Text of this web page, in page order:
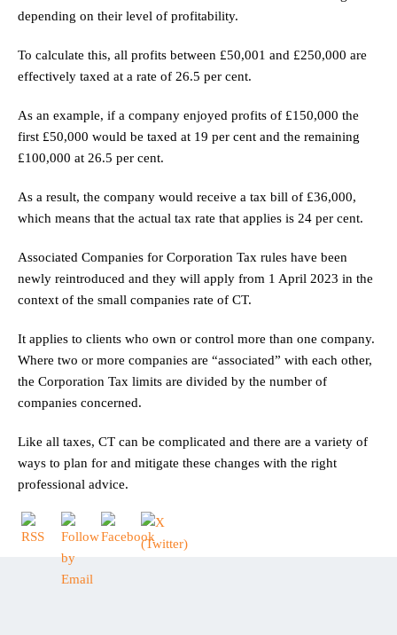
depending on their level of profitability.
To calculate this, all profits between £50,001 and £250,000 are
effectively taxed at a rate of 26.5 per cent.
As an example, if a company enjoyed profits of £150,000 the
first £50,000 would be taxed at 19 per cent and the remaining
£100,000 at 26.5 per cent.
As a result, the company would receive a tax bill of £36,000,
which means that the actual tax rate that applies is 24 per cent.
Associated Companies for Corporation Tax rules have been
newly reintroduced and they will apply from 1 April 2023 in the
context of the small companies rate of CT.
It applies to clients who own or control more than one company.
Where two or more companies are “associated” with each other,
the Corporation Tax limits are divided by the number of
companies concerned.
Like all taxes, CT can be complicated and there are a variety of
ways to plan for and mitigate these changes with the right
professional advice.